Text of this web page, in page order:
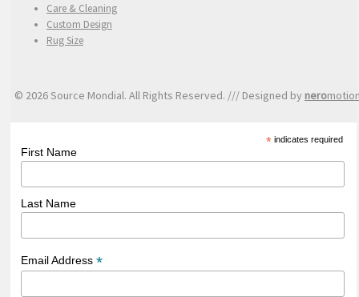
Care & Cleaning
Custom Design
Rug Size
© 2026 Source Mondial. All Rights Reserved. /// Designed by nero
* indicates required
First Name
Last Name
Email Address *